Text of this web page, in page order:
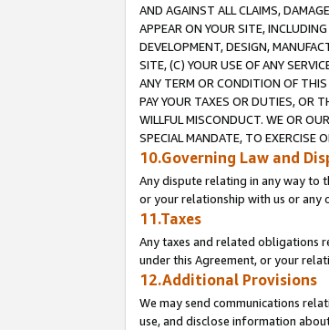
AND AGAINST ALL CLAIMS,
APPEAR ON YOUR SITE,
DEVELOPMENT, DESIGN,
SITE, (C) YOUR USE OF ANY
ANY TERM OR CONDITION OF THIS
PAY YOUR TAXES OR DUTIES, OR
WILLFUL MISCONDUCT. WE OR
SPECIAL MANDATE, TO EXERCISE
10.Governing Law and
Any dispute relating in any way to
or your relationship with us or
11.Taxes
Any taxes and related obligations
under this Agreement, or your
12.Additional Provisions
We may send communications
use, and disclose information